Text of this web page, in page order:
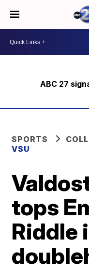
ABC 27
SPORTS
VSU
tops
Riddle